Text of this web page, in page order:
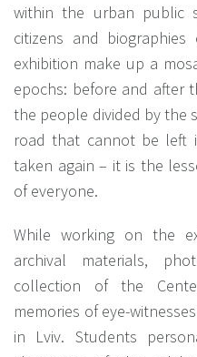
within the urban public
citizens and
exhibition make up a
epochs: before and after
the people divided by the
road that cannot be left
taken again – it is the
of everyone.
While working on the
archival materials,
collection of the
memories of eye-
in Lviv. Students